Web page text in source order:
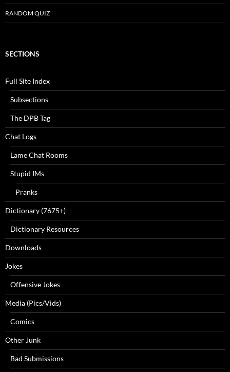
RANDOM QUIZ
SECTIONS
Full Site Index
Subsections
The DPB Tag
Chat Logs
Lame Chat Rooms
Stupid IMs
Pranks
Dictionary (7675+)
Dictionary Resources
Downloads
Jokes
Offensive Jokes
Media (Pics/Vids)
Comics
Other Junk
Bad Submissions